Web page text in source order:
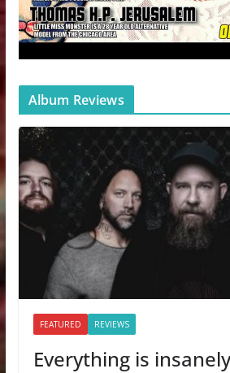
Album Reviews
FEATURED REVIEWS
Everything is